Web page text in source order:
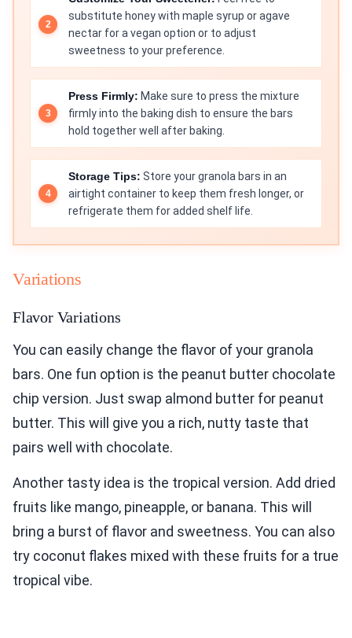
substitute honey with maple syrup or agave
nectar for a vegan option or to adjust
sweetness to your preference.
Press Firmly: Make sure to press the mixture
firmly into the baking dish to ensure the bars
hold together well after baking.
Storage Tips: Store your granola bars in an
airtight container to keep them fresh longer, or
refrigerate them for added shelf life.
Variations
Flavor Variations
You can easily change the flavor of your granola
bars. One fun option is the peanut butter chocolate
chip version. Just swap almond butter for peanut
butter. This will give you a rich, nutty taste that
pairs well with chocolate.
Another tasty idea is the tropical version. Add dried
fruits like mango, pineapple, or banana. This will
bring a burst of flavor and sweetness. You can also
try coconut flakes mixed with these fruits for a true
tropical vibe.